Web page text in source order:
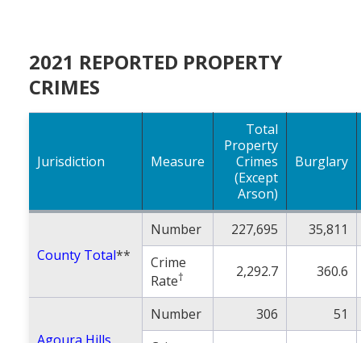
2021 REPORTED PROPERTY
CRIMES
Jurisdiction Measure
Total
Property
Crimes
(Except
Arson)
Burglary
County Total**
Number 227,695
35,811
Crime
Rate† 2,292.7 360.6
Number 306
51